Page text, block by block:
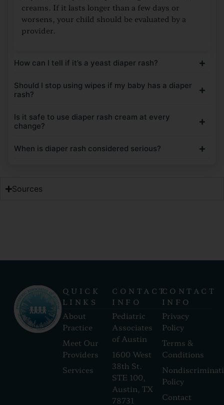
creams. If it lasts longer than a few days or
worsens, your child should be evaluated by a
provider.
How can I tell if it’s a yeast diaper rash?
Should I stop using wipes if my baby has a diaper
rash?
Is it safe to use diaper rash cream at every
change?
When is diaper rash considered serious?
Sources
QUICK
LINKS
About
Practice
Meet Our
Providers
Services
CONTACT
INFO
Pediatric
Associates
of Austin
1600 West
38th St.
STE 100,
Austin, TX
78731
CONTACT
INFO
Privacy
Policy
Terms &
Conditions
Policy
Contact